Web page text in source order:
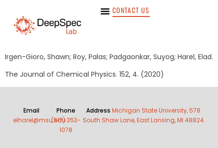
CONTACT US
Irgen-Gioro, Shawn; Roy, Palas; Padgaonkar, Suyog; Harel, Elad.
The Journal of Chemical Physics. 152, 4. (2020)
Email
elharel@msu.edu
Phone
(517) 353-
1078
AddressMichigan State University, 578
South Shaw Lane, East Lansing, MI 48824